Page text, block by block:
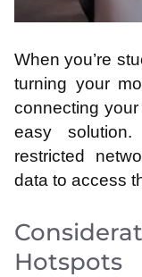
When you’re
turning your
connecting
easy
restricted
data to access
Hotspots